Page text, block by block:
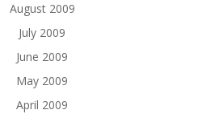
August 2009
July 2009
June 2009
May 2009
April 2009